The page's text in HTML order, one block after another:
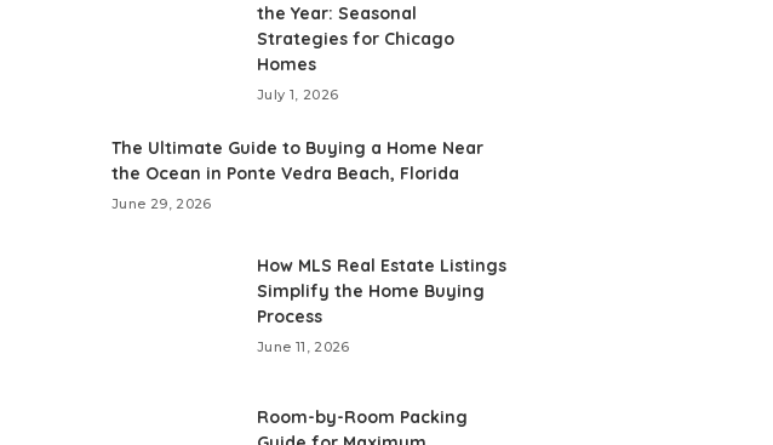
the Year: Seasonal
Strategies for Chicago
Homes
July 1, 2026
The Ultimate Guide to Buying a Home Near
the Ocean in Ponte Vedra Beach, Florida
June 29, 2026
How MLS Real Estate Listings
Simplify the Home Buying
Process
June 11, 2026
Room-by-Room Packing